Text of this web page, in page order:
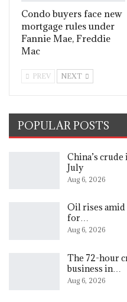
Condo buyers face new
mortgage rules under
Fannie Mae, Freddie
Mac
PREV NEXT
POPULAR POSTS
China’s
July
Aug 6, 2026
Oil rises amid
for…
Aug 6, 2026
The 72-hour
business in…
Aug 6, 2026